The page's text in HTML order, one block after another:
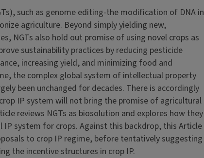
such as genome editing-the modification of DNA in
agriculture. Beyond simply yielding new,
NGTs also hold out promise of using novel crops as
sustainability practices by reducing pesticide
increasing yield, and minimizing food and
the complex global system of intellectual property
been unchanged for decades. There is accordingly
IP system will not bring the promise of agricultural
reviews NGTs as biosolution and explores how they
system for crops. Against this backdrop, this Article
to crop IP regime, before tentatively suggesting
the incentive structures in crop IP.